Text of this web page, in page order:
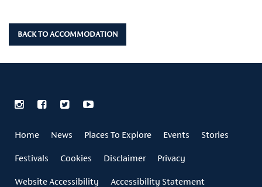
BACK TO ACCOMMODATION
Home News Places To Explore Events Stories
Festivals Cookies Disclaimer Privacy
Website Accessibility Accessibility Statement